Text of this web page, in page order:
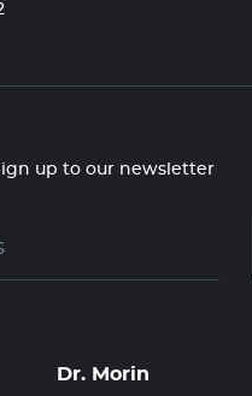
up to our newsletter
Dr. Morin